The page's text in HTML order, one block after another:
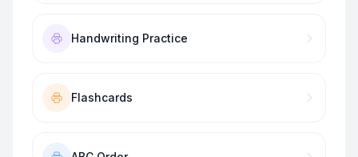
Handwriting Practice
Flashcards